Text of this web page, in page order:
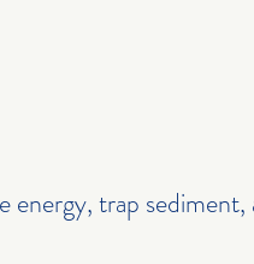
energy, trap